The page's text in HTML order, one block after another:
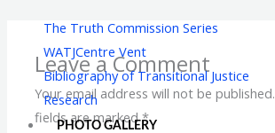
The Truth Commission Series
WATJCentre Vent
Bibliography of Transitional Justice
Research
PHOTO GALLERY
Leave a Comment
Your email address will not be published.
fields are marked*